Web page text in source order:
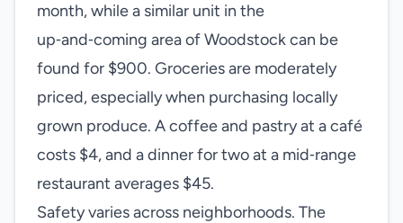
month, while a similar unit in the
up‑and‑coming area of Woodstock can be
found for $900. Groceries are moderately
priced, especially when purchasing locally
grown produce. A coffee and pastry at a café
costs $4, and a dinner for two at a mid‑range
restaurant averages $45.
Safety varies across neighborhoods. The